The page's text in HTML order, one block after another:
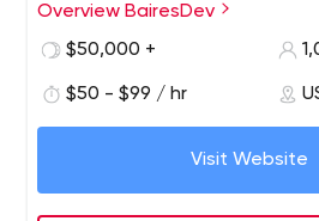
Overview BairesDev
$50,000 +
$50 - $99 / hr
Visit Website